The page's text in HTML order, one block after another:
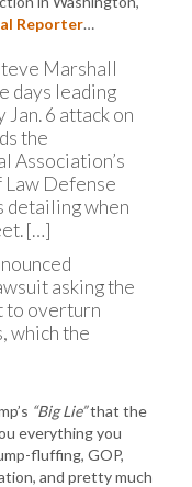
Reporter…
Marshall
days leading
6 attack on
the
Association’s
Law Defense
detailing when
[…]
asking the
to overturn
which the
“Big Lie”that the
everything you
fluffing, GOP,
and pretty much